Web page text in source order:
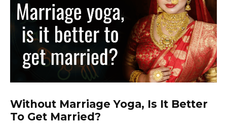
Without Marriage Yoga, Is It Better
To Get Married?